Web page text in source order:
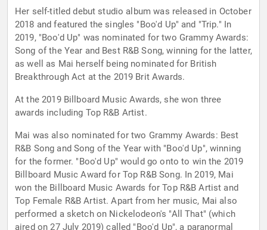
Her self-titled debut studio album was released in October
2018 and featured the singles "Boo'd Up" and "Trip." In
2019, "Boo'd Up" was nominated for two Grammy Awards:
Song of the Year and Best R&B Song, winning for the latter,
as well as Mai herself being nominated for British
Breakthrough Act at the 2019 Brit Awards.
At the 2019 Billboard Music Awards, she won three
awards including Top R&B Artist.
Mai was also nominated for two Grammy Awards: Best
R&B Song and Song of the Year with "Boo'd Up", winning
for the former. "Boo'd Up" would go onto to win the 2019
Billboard Music Award for Top R&B Song. In 2019, Mai
won the Billboard Music Awards for Top R&B Artist and
Top Female R&B Artist. Apart from her music, Mai also
performed a sketch on Nickelodeon's "All That" (which
aired on 27 July 2019) called "Boo'd Up", a paranormal